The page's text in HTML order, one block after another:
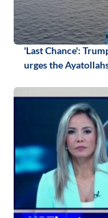
'Last Chance':
urges the